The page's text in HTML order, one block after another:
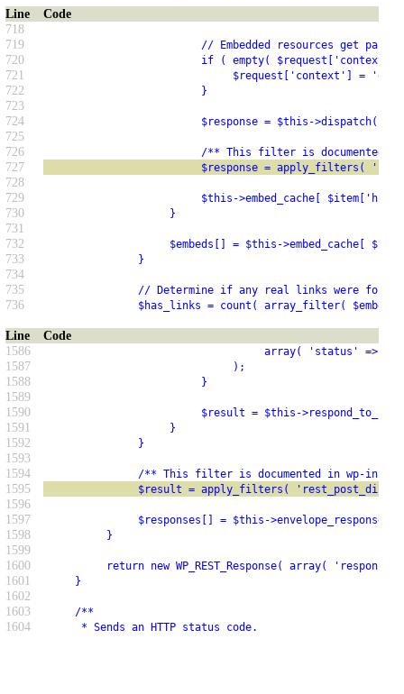
Line
Code
718
719
// Embedded resources get passed
720 if ( empty( $request['context'] )
721 $request['context'] =
722 }
723
724
$response = $this->dispatch(
725
726
/** This filter is documented in wp-
727 $response = apply_filters(
728
729
$this->embed_cache[ $item['href'] ] =
730 }
731
732
$embeds[] = $this->embed_cache[
733 }
734
735
// Determine if any real links were found.
736 $has_links = count( array_filter( $embeds
Line
Code
1586
array( 'status' => 500
1587 );
1588 }
1589
1590
$result = $this->respond_to_request(
1591 }
1592 }
1593
1594
/** This filter is documented in wp-includes/
1595 $result = apply_filters( 'rest_post_dispatch',
1596
1597
$responses[] = $this->envelope_response(
1598 }
1599
1600
return new WP_REST_Response( array( 'responses' =>
1601 }
1602
1603
/**
1604 * Sends an HTTP status code.